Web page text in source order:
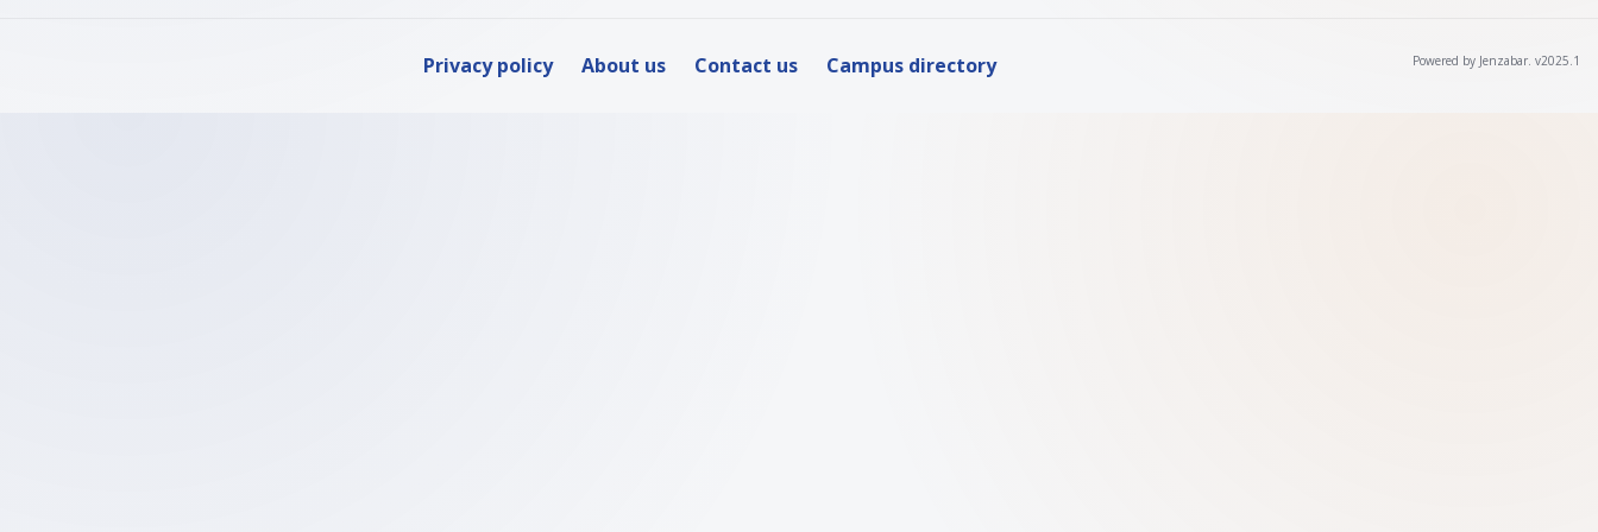
Privacy policy About us Contact us Campus directory Powered by Jenzabar. v2025.1